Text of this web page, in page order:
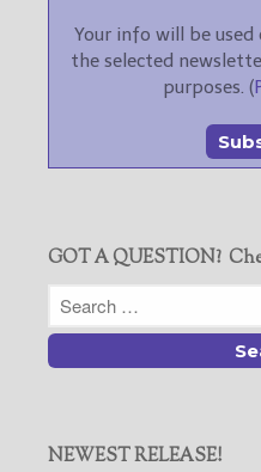
Your info will be
the selected
purposes. (
GOT A QUESTION?
NEWEST RELEASE!